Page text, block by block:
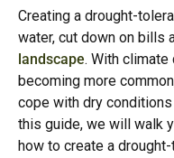
Creating a drought-
water, cut down on bills
landscape. With climate
becoming more
cope with dry
this guide, we will walk
how to create a